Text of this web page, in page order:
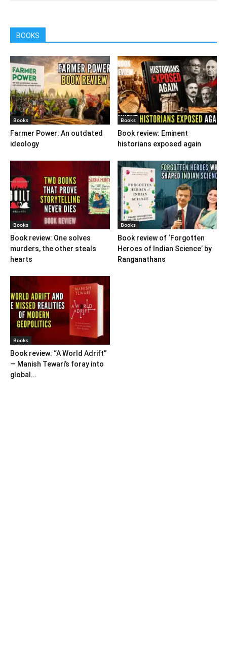
BOOKS
Books
Farmer Power: An outdated
ideology
Books
Book review: Eminent
historians exposed again
Books
Book review: One solves
murders, the other steals
hearts
Books
Book review of ‘Forgotten
Heroes of Indian Science’ by
Ranganathans
Books
Book review: “A World Adrift”
— Manish Tewari’s foray into
global...